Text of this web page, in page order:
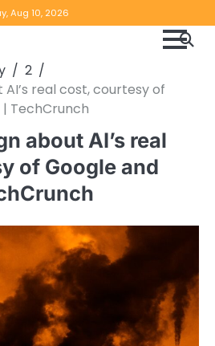
Aug 10, 2026
Notice
2
real cost, courtesy of
TechCrunch
about AI’s real
of Google and